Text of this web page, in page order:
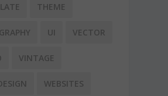
THEME
UI VECTOR
VINTAGE
WEBSITES